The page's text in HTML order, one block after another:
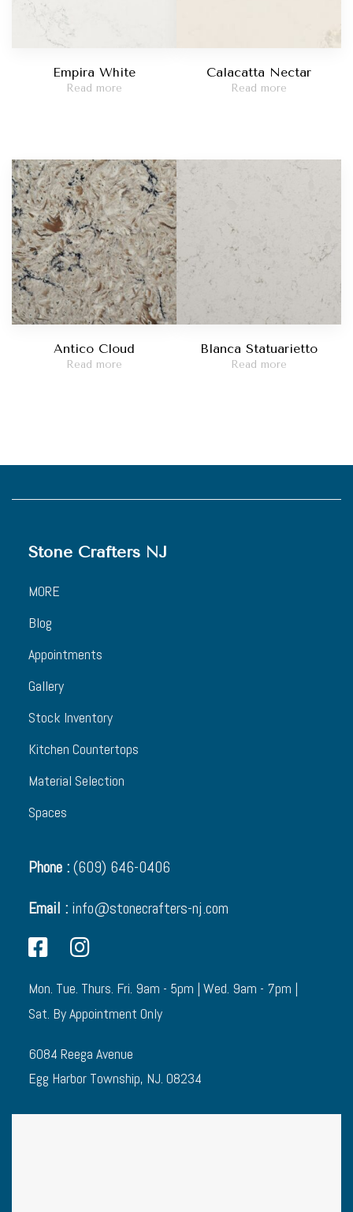
Empira White
Read more
Calacatta Nectar
Read more
Antico Cloud
Read more
Blanca Statuarietto
Read more
Stone Crafters NJ
MORE
Blog
Appointments
Gallery
Stock Inventory
Kitchen Countertops
Material Selection
Spaces
Phone :(609) 646-0406
Email : info@stonecrafters-nj.com
Mon. Tue. Thurs. Fri. 9am - 5pm | Wed. 9am - 7pm |
Sat. By Appointment Only
6084 Reega Avenue
Egg Harbor Township, NJ. 08234